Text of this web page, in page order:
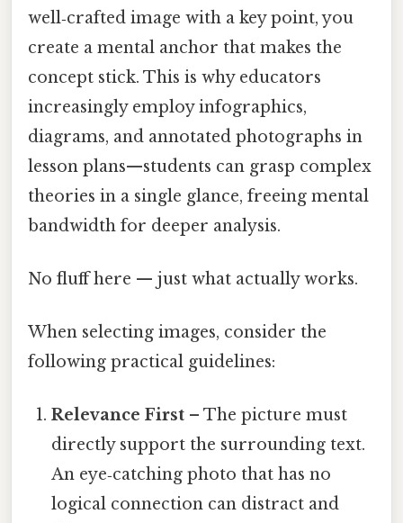
well‑crafted image with a key point, you
create a mental anchor that makes the
concept stick. This is why educators
increasingly employ infographics,
diagrams, and annotated photographs in
lesson plans—students can grasp complex
theories in a single glance, freeing mental
bandwidth for deeper analysis.
No fluff here — just what actually works.
When selecting images, consider the
following practical guidelines:
Relevance First – The picture must
directly support the surrounding text.
An eye‑catching photo that has no
logical connection can distract and